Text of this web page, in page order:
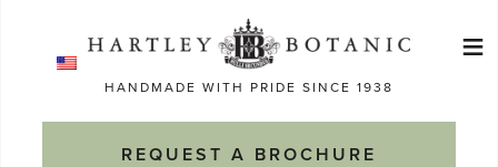
HANDMADE WITH PRIDE SINCE 1938
REQUEST A BROCHURE
≡